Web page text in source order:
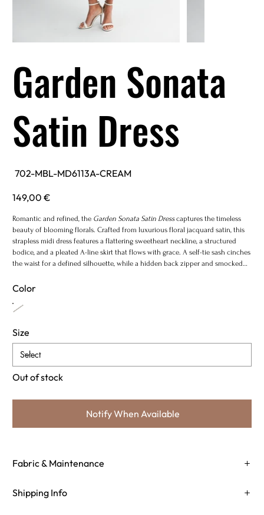
Garden Sonata
Satin Dress
SKU
702-
CREAM
702-MBL-MD6113A-CREAM
Price
149,00 €
Romantic and refined, the Garden Sonata Satin Dresscaptures the timeless
beauty of blooming florals. Crafted from luxurious floral jacquard satin, this
strapless midi dress features a flattering sweetheart neckline, a structured
bodice, and a pleated A-line skirt that flows with grace. A self-tie sash cinches
the waist for a defined silhouette, while a hidden back zipper and smocked
Color
Size
Out of stock
Notify When Available
Fabric & Maintenance
Shipping Info